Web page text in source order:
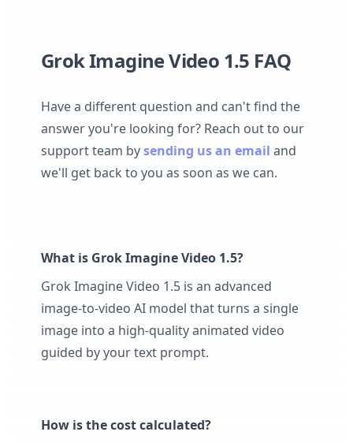
Grok Imagine Video 1.5 FAQ
Have a different question and can't find the
answer you're looking for? Reach out to our
support team bysending us an email and
we'll get back to you as soon as we can.
What is Grok Imagine Video 1.5?
Grok Imagine Video 1.5 is an advanced
image-to-video AI model that turns a single
image into a high-quality animated video
guided by your text prompt.
How is the cost calculated?